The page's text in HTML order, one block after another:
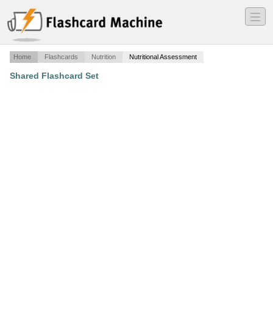
―
―
―
Home Flashcards Nutrition Nutritional Assessment
Shared Flashcard Set